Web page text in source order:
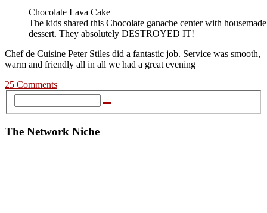
Chocolate Lava Cake
The kids shared this Chocolate ganache center with
dessert. They absolutely DESTROYED IT!
Chef de Cuisine Peter Stiles did a fantastic job. Service was smooth,
warm and friendly all in all we had a great evening
25 Comments
The Network Niche